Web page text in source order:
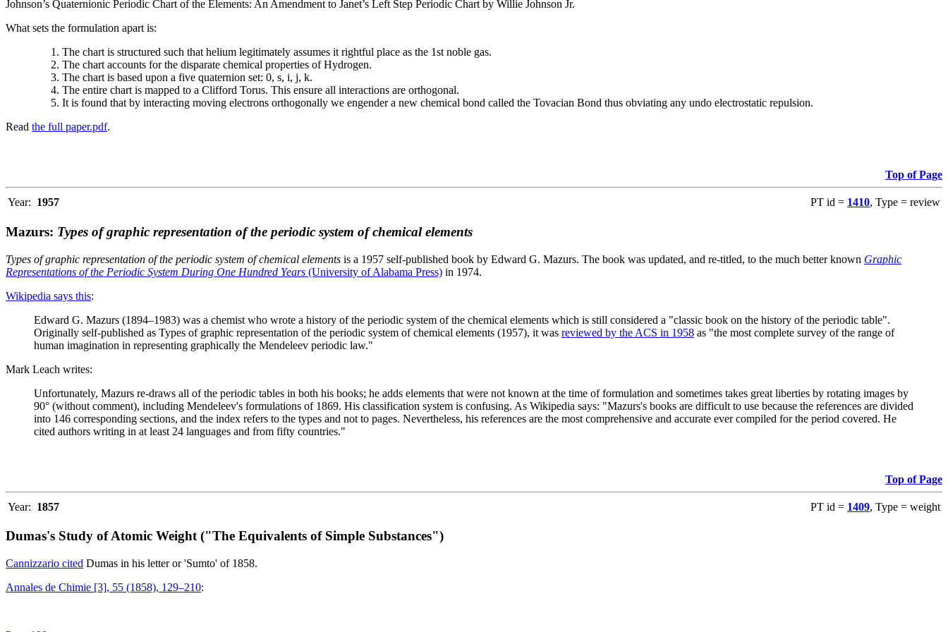
Johnson’s Quaternionic Periodic Chart of the Elements: An Amendment to Janet’s Left Step Periodic Chart by Willie Johnson Jr.
What sets the formulation apart is:
The chart is structured such that helium legitimately assumes it rightful place as the 1st noble gas.
The chart accounts for the disparate chemical properties of Hydrogen.
The chart is based upon a five quaternion set: 0, s, i, j, k.
The entire chart is mapped to a Clifford Torus. This ensure all interactions are orthogonal.
It is found that by interacting moving electrons orthogonally we engender a new chemical bond called the Tovacian Bond thus obviating any undo electrostatic repulsion.
Read the full paper.pdf.
Top of Page
Year: 1957 PT id = 1410, Type = review
Mazurs: Types of graphic representation of the periodic system of chemical elements
Types of graphic representation of the periodic system of chemical elements is a 1957 self-published book by Edward G. Mazurs. The book was updated, and re-titled, to the much better known Graphic
Representations of the Periodic System During One Hundred Years (University of Alabama Press) in 1974.
Wikipedia says this:
Edward G. Mazurs (1894–1983) was a chemist who wrote a history of the periodic system of the chemical elements which is still considered a "classic book on the history of the periodic table".
Originally self-published as Types of graphic representation of the periodic system of chemical elements (1957), it was reviewed by the ACS in 1958 as "the most complete survey of the range of
human imagination in representing graphically the Mendeleev periodic law."
Mark Leach writes:
Unfortunately, Mazurs re-draws all of the periodic tables in both his books; he adds elements that were not known at the time of formulation and sometimes takes great liberties by rotating images by
90° (without comment), including Mendeleev's formulations of 1869. His classification system is confusing. As Wikipedia says: "Mazurs's books are difficult to use because the references are divided
into 146 corresponding sections, and the index refers to the types and not to pages. Nevertheless, his references are the most comprehensive and accurate ever compiled for the period covered. He
cited authors writing in at least 24 languages and from fifty countries."
Top of Page
Year: 1857 PT id = 1409, Type = weight
Dumas's Study of Atomic Weight ("The Equivalents of Simple Substances")
Cannizzario cited Dumas in his letter or 'Sumto' of 1858.
Annales de Chimie [3], 55 (1858), 129–210: